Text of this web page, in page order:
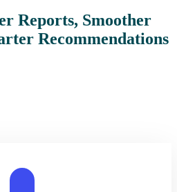
Reports, Smoother
Recommendations